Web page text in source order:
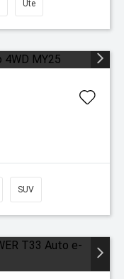
Ute
SUV